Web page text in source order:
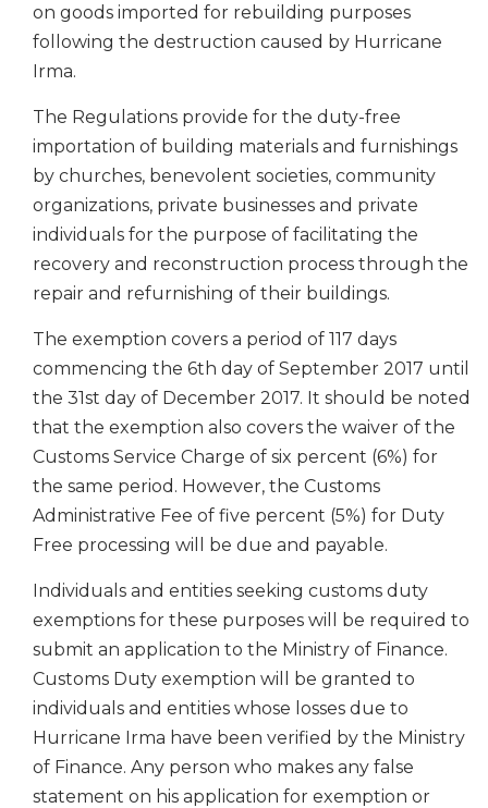
on goods imported for rebuilding purposes
following the destruction caused by Hurricane
Irma.
The Regulations provide for the duty-free
importation of building materials and furnishings
by churches, benevolent societies, community
organizations, private businesses and private
individuals for the purpose of facilitating the
recovery and reconstruction process through the
repair and refurnishing of their buildings.
The exemption covers a period of 117 days
commencing the 6th day of September 2017 until
the 31st day of December 2017. It should be noted
that the exemption also covers the waiver of the
Customs Service Charge of six percent (6%) for
the same period. However, the Customs
Administrative Fee of five percent (5%) for Duty
Free processing will be due and payable.
Individuals and entities seeking customs duty
exemptions for these purposes will be required to
submit an application to the Ministry of Finance.
Customs Duty exemption will be granted to
individuals and entities whose losses due to
Hurricane Irma have been verified by the Ministry
of Finance. Any person who makes any false
statement on his application for exemption or